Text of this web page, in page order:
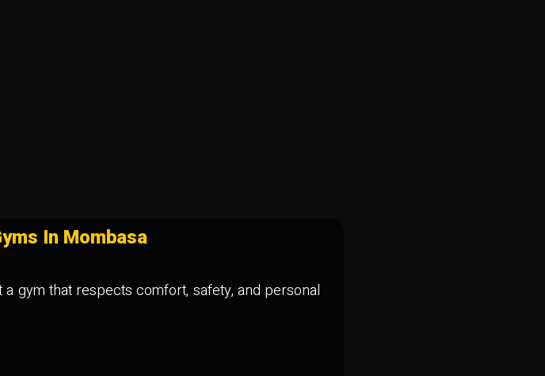
In Mombasa
a gym that respects comfort, safety, and personal